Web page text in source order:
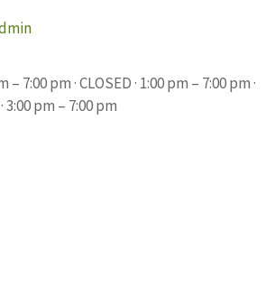
7:00 pm · CLOSED · 1:00 pm – 7:00 pm ·
3:00 pm – 7:00 pm